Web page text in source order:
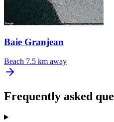
Baie Granjean
Beach 7.5 km away
Frequently asked